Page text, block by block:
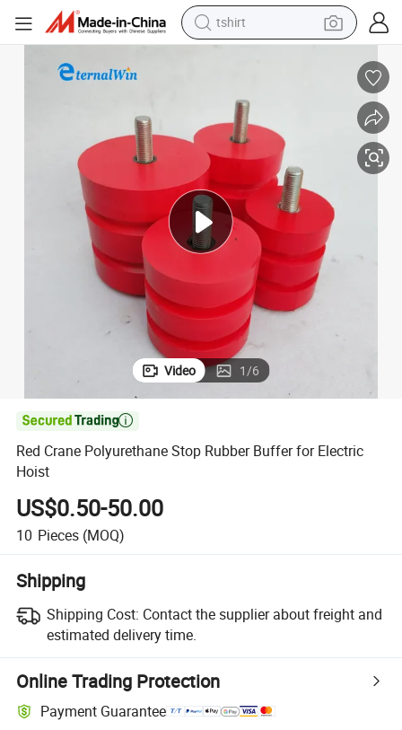
tshirt
wheel loader
living room sofa
electric bike
earbud
man watch
Video 1/6

Red Crane Polyurethane Stop Rubber Buffer for Electric
Hoist
US$0.50-50.00
10 Pieces (MOQ)
Shipping
Shipping Cost: Contact the supplier about freight and
estimated delivery time.
Online Trading Protection
Payment Guarantee